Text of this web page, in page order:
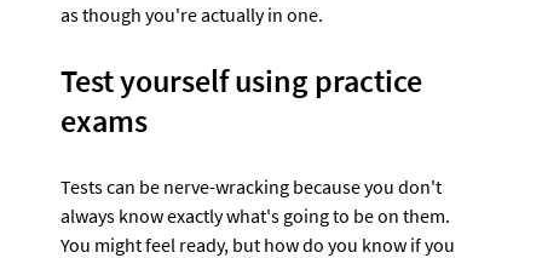
as though you're actually in one.
Test yourself using practice
exams
Tests can be nerve-wracking because you don't
always know exactly what's going to be on them.
You might feel ready, but how do you know if you